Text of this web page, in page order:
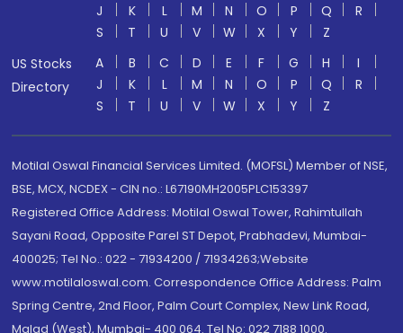
J
K L M N O P Q
R
S
T U V W X Y
Z
US Stocks
Directory
A B C D E F G H
I
J
K L M N O P Q
R
S
T U V W X Y Z
Motilal Oswal Financial Services Limited. (MOFSL) Member of NSE,
BSE, MCX, NCDEX - CIN no.: L67190MH2005PLC153397
Registered Office Address: Motilal Oswal Tower, Rahimtullah
Sayani Road, Opposite Parel ST Depot, Prabhadevi, Mumbai-
400025; Tel No.: 022 - 71934200 / 71934263;Website
www.motilaloswal.com. Correspondence Office Address: Palm
Spring Centre, 2nd Floor, Palm Court Complex, New Link Road,
Malad (West), Mumbai- 400 064. Tel No: 022 7188 1000.